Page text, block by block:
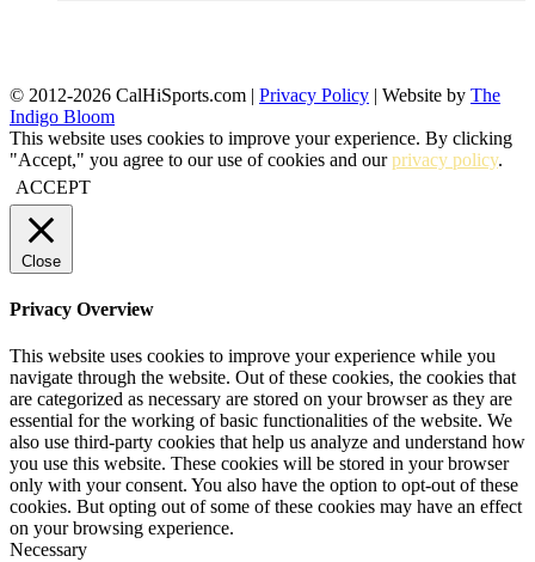
© 2012-2026 CalHiSports.com | Privacy Policy | Website by The
Indigo Bloom
This website uses cookies to improve your experience. By clicking
"Accept," you agree to our use of cookies and ourprivacy policy.
ACCEPT
Close
Privacy Overview
This website uses cookies to improve your experience while you
navigate through the website. Out of these cookies, the cookies that
are categorized as necessary are stored on your browser as they are
essential for the working of basic functionalities of the website. We
also use third-party cookies that help us analyze and understand how
you use this website. These cookies will be stored in your browser
only with your consent. You also have the option to opt-out of these
cookies. But opting out of some of these cookies may have an effect
on your browsing experience.
Necessary